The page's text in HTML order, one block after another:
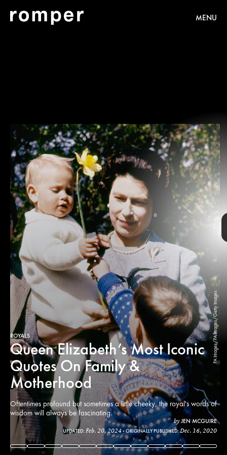
MENU
ROYALS PA Images/PA Images/Getty Images
Queen Elizabeth’s Most Iconic
Quotes On Family &
Motherhood
Oftentimes profound but sometimes a little cheeky, the royal's words of
wisdom will always be fascinating.
byJEN MCGUIRE
UPDATED:Feb. 20, 2024 ORIGINALLY PUBLISHED:Dec. 16, 2020
PA Images/PA Images/Getty Images
Chris Jackson/Chris Jackson
Collection/Getty Images